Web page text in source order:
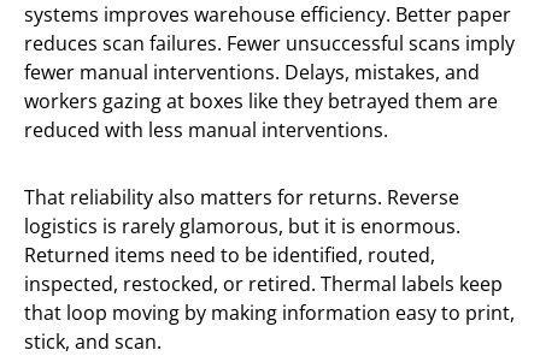
systems improves warehouse efficiency. Better paper
reduces scan failures. Fewer unsuccessful scans imply
fewer manual interventions. Delays, mistakes, and
workers gazing at boxes like they betrayed them are
reduced with less manual interventions.
That reliability also matters for returns. Reverse
logistics is rarely glamorous, but it is enormous.
Returned items need to be identified, routed,
inspected, restocked, or retired. Thermal labels keep
that loop moving by making information easy to print,
stick, and scan.